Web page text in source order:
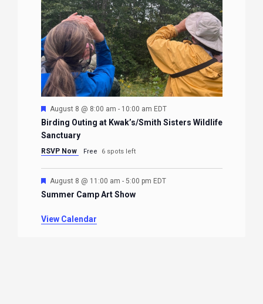
Featured
August 8 @ 8:00 am - 10:00 am EDT
Birding Outing at Kwak’s/Smith Sisters Wildlife
Sanctuary
RSVP Now Free 6 spots left
Featured
August 8 @ 11:00 am - 5:00 pm EDT
Summer Camp Art Show
View Calendar